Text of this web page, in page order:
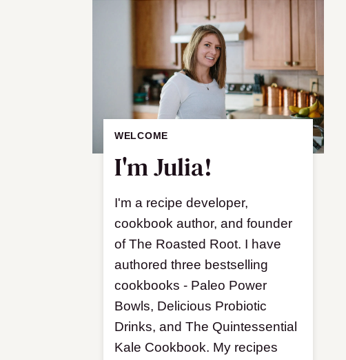
WELCOME
I'm Julia!
I'm a recipe developer,
cookbook author, and founder
of The Roasted Root. I have
authored three bestselling
cookbooks - Paleo Power
Bowls, Delicious Probiotic
Drinks, and The Quintessential
Kale Cookbook. My recipes